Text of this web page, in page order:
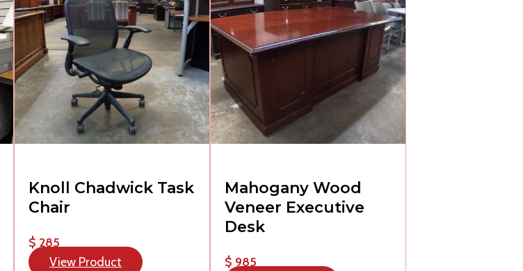
Knoll Chadwick Task
Chair
$ 285
View Product
Mahogany Wood
Veneer Executive
Desk
$ 985